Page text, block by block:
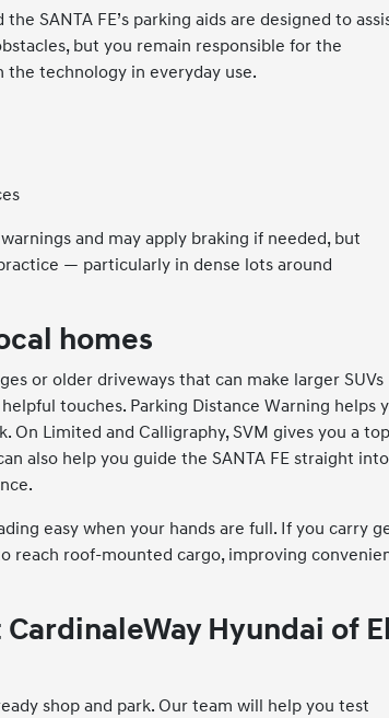
SANTA FE’s parking aids are designed to
but you remain responsible for the
technology in everyday use.
and may apply braking if needed, but
— particularly in dense lots around
homes
or older driveways that can make larger SUVs
touches. Parking Distance Warning helps
On Limited and Calligraphy, SVM gives you a
also help you guide the SANTA FE straight
easy when your hands are full. If you carry
reach roof-mounted cargo, improving
Hyundai of El
shop and park. Our team will help you test